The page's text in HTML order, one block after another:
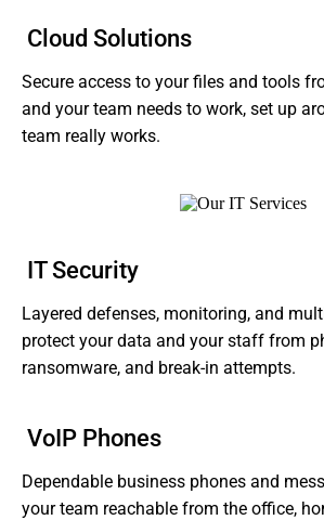
Cloud Solutions
Secure access to your files and tools
and your team needs to work, set up
team really works.
IT Security
Layered defenses, monitoring, and
protect your data and your staff from
ransomware, and break-in attempts.
VoIP Phones
Dependable business phones and
your team reachable from the office,